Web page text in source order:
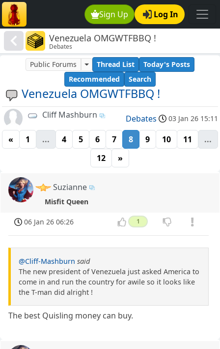
Sign Up Log In
Venezuela OMGWTFBBQ !
Debates
Venezuela OMGWTFBBQ !
Public Forums Thread List
Today's Posts
Recommended
Search
Cliff Mashburn Debates 03 Jan 26 15:11
« 1 ... 4 5 6 7 8 9 10 11
...
12
»
Suzianne
Misfit Queen
06 Jan 26 06:26 1
@Cliff-Mashburn said
The new president of Venezuela just asked America to
come in and run the country for awile so it looks like
the T-man did alright !
The best Quisling money can buy.